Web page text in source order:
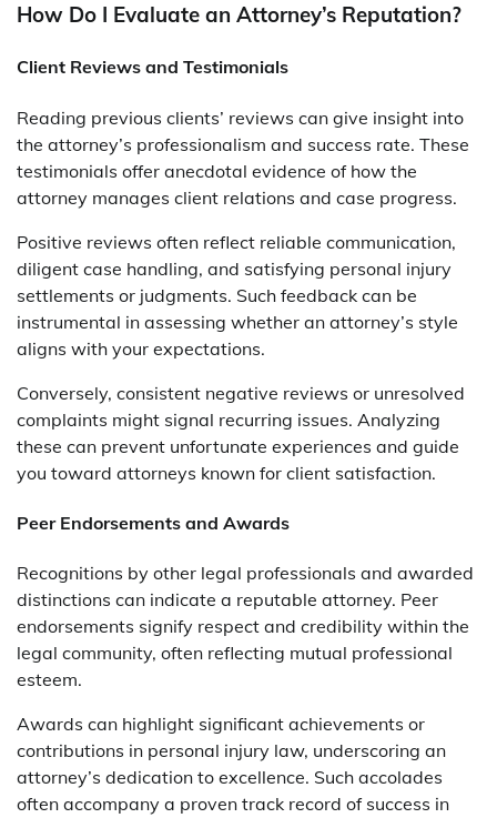
How Do I Evaluate an Attorney’s Reputation?
Client Reviews and Testimonials
Reading previous clients’ reviews can give insight into
the attorney’s professionalism and success rate. These
testimonials offer anecdotal evidence of how the
attorney manages client relations and case progress.
Positive reviews often reflect reliable communication,
diligent case handling, and satisfying personal injury
settlements or judgments. Such feedback can be
instrumental in assessing whether an attorney’s style
aligns with your expectations.
Conversely, consistent negative reviews or unresolved
complaints might signal recurring issues. Analyzing
these can prevent unfortunate experiences and guide
you toward attorneys known for client satisfaction.
Peer Endorsements and Awards
Recognitions by other legal professionals and awarded
distinctions can indicate a reputable attorney. Peer
endorsements signify respect and credibility within the
legal community, often reflecting mutual professional
esteem.
Awards can highlight significant achievements or
contributions in personal injury law, underscoring an
attorney’s dedication to excellence. Such accolades
often accompany a proven track record of success in